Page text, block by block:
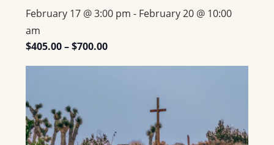
February 17 @ 3:00 pm - February 20 @ 10:00
am
$405.00 – $700.00